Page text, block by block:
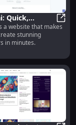
Open
Quick,
Creation of
Newsletters
a website that makes
stunning
in minutes.